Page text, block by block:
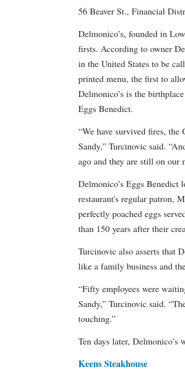
56 Beaver St., Financial
Delmonico’s, founded in
firsts. According to owner
in the United States to be
printed menu, the first to
Delmonico’s is the
Eggs Benedict.
“We have survived fires, the
Sandy,” Turcinovic said.
ago and they are still on our
Delmonico’s Eggs Benedict
restaurant's regular patron,
perfectly poached eggs
than 150 years after their
Turcinovic also asserts that
like a family business and
“Fifty employees were
Sandy,” Turcinovic said.
touching.”
Ten days later, Delmonico’s
Keens Steakhouse